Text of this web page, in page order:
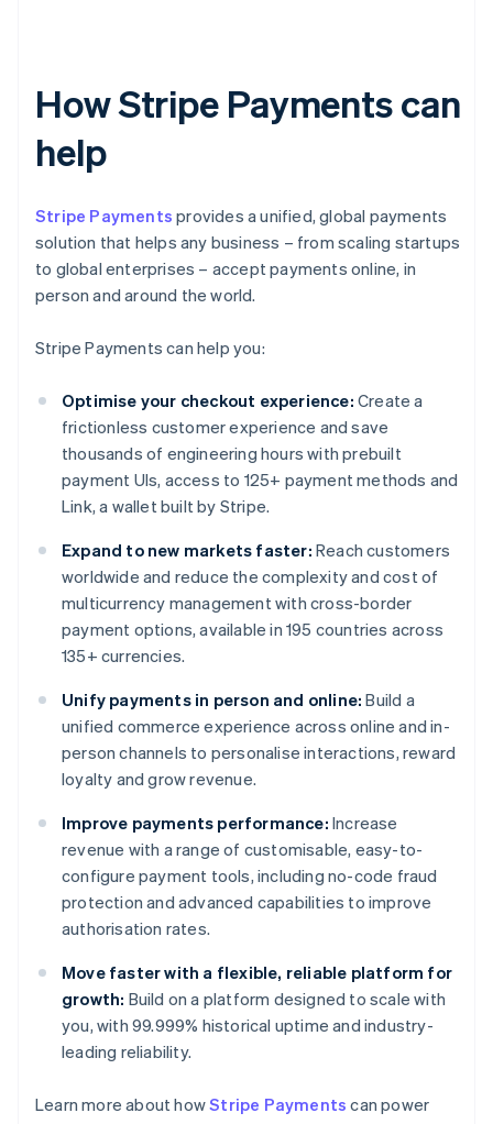
How Stripe Payments can
help
Stripe Payments provides a unified, global payments
solution that helps any business – from scaling startups
to global enterprises – accept payments online, in
person and around the world.
Stripe Payments can help you:
Optimise your checkout experience: Create a
frictionless customer experience and save
thousands of engineering hours with prebuilt
payment UIs, access to 125+ payment methods and
Link, a wallet built by Stripe.
Expand to new markets faster: Reach customers
worldwide and reduce the complexity and cost of
multicurrency management with cross-border
payment options, available in 195 countries across
135+ currencies.
Unify payments in person and online: Build a
unified commerce experience across online and in-
person channels to personalise interactions, reward
loyalty and grow revenue.
Improve payments performance: Increase
revenue with a range of customisable, easy-to-
configure payment tools, including no-code fraud
protection and advanced capabilities to improve
authorisation rates.
Move faster with a flexible, reliable platform for
growth: Build on a platform designed to scale with
you, with 99.999% historical uptime and industry-
leading reliability.
Learn more about howStripe Payments can power
Australia